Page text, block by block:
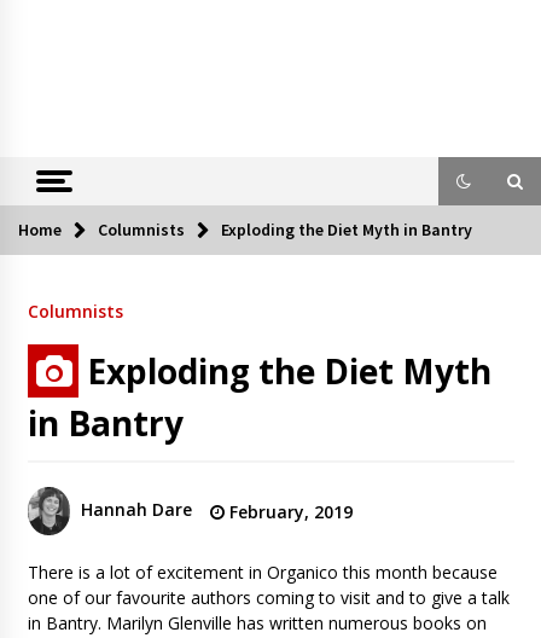
Home Columnists Exploding the Diet Myth in Bantry
Columnists
Exploding the Diet Myth
in Bantry
Hannah Dare February, 2019
There is a lot of excitement in Organico this month because
one of our favourite authors coming to visit and to give a talk
in Bantry. Marilyn Glenville has written numerous books on